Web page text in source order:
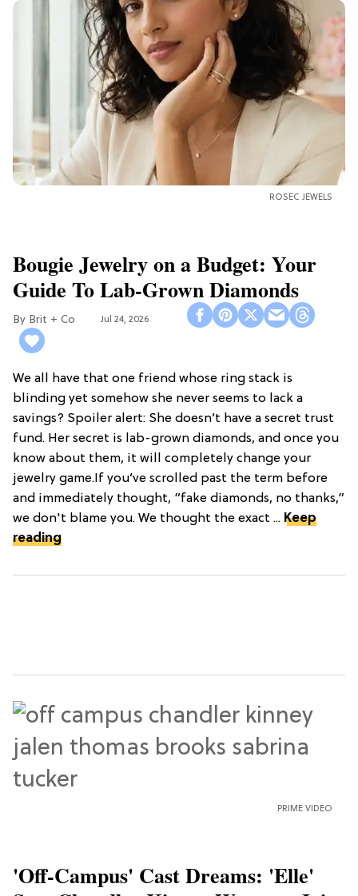
ROSEC JEWELS
Bougie Jewelry on a Budget: Your
Guide To Lab-Grown Diamonds
Brit + Co Jul 24, 2026
We all have that one friend whose ring stack is
blinding yet somehow she never seems to lack a
savings? Spoiler alert: She doesn’t have a secret trust
fund. Her secret is lab-grown diamonds, and once you
know about them, it will completely change your
jewelry game.If you’ve scrolled past the term before
and immediately thought, “fake diamonds, no thanks,”
we don't blame you. We thought the exact ... Keep
reading
PRIME VIDEO
'Off-Campus' Cast Dreams: 'Elle'